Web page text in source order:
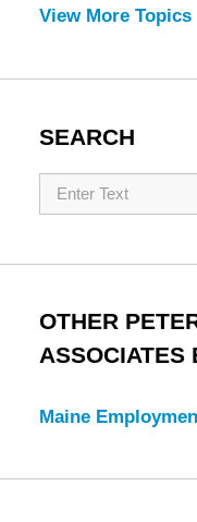
View More Topics
SEARCH
Search
OTHER
ASSOCIATES
Maine